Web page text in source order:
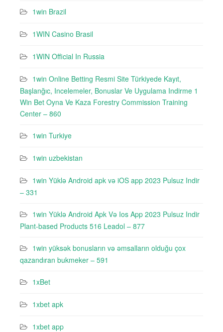
1win Brazil
1WIN Casino Brasil
1WIN Official In Russia
1win Online Betting Resmi Site Türkiyede Kayıt,
Başlanğıc, Incelemeler, Bonuslar Ve Uygulama Indirme 1
Win Bet Oyna Ve Kaza Forestry Commission Training
Center – 860
1win Turkiye
1win uzbekistan
1win Yüklə Android apk və iOS app 2023 Pulsuz Indir
– 331
1win Yüklə Android Apk Və Ios App 2023 Pulsuz Indir
Plant-based Products 516 Leadol – 877
1win yüksək bonusların və əmsalların olduğu çox
qazandıran bukmeker – 591
1xBet
1xbet apk
1xbet app